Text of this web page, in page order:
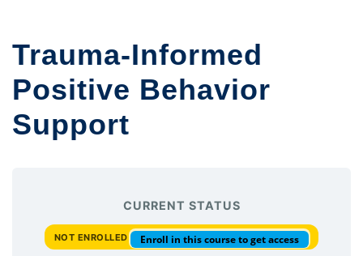
Trauma-Informed
Positive Behavior
Support
CURRENT STATUS
NOT ENROLLED Enroll in this course to get access